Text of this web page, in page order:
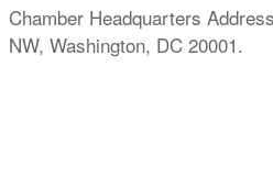
Chamber Headquarters
NW, Washington, DC 20001.